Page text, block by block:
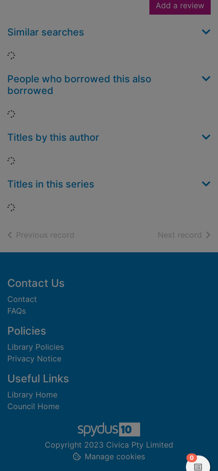
Add a review
Similar searches
Loading...
People who borrowed this also
borrowed
Loading...
Titles by this author
Loading...
Titles in this series
Loading...
Previous record Next record of
Footer
Contact Us
Contact
FAQs
Policies
Library Policies
Privacy Notice
Useful Links
Library Home
Council Home
Copyright 2023 Civica Pty Limited
Manage cookies
0items in